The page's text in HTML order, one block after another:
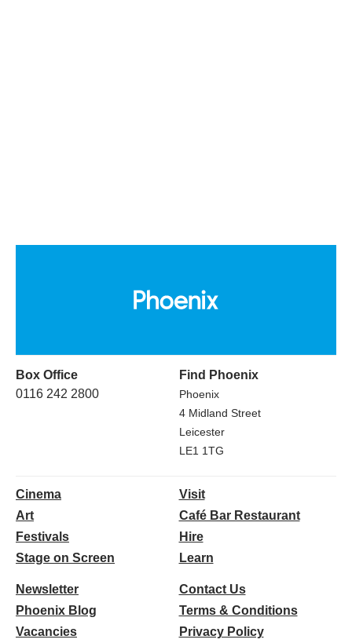
Box Office
0116 242 2800
Find Phoenix
Phoenix
4 Midland Street
Leicester
LE1 1TG
Cinema
Art
Festivals
Stage on Screen
Visit
Café Bar Restaurant
Hire
Learn
Newsletter
Phoenix Blog
Vacancies
Contact Us
Terms & Conditions
Privacy Policy